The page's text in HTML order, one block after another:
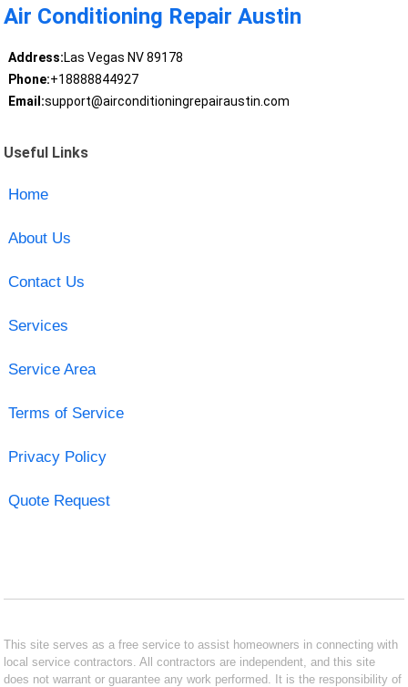
Air Conditioning Repair Austin
Address:Las Vegas NV 89178
Phone:+18888844927
Email:support@airconditioningrepairaustin.com
Useful Links
Home
About Us
Contact Us
Services
Service Area
Terms of Service
Privacy Policy
Quote Request
This site serves as a free service to assist homeowners in connecting with
local service contractors. All contractors are independent, and this site
does not warrant or guarantee any work performed. It is the responsibility of